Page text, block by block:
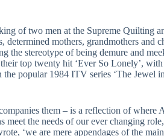
of two men at the Supreme Quilting
mothers, grandmothers and
the stereotype of being demure and
top twenty hit ‘Ever So Lonely’, with
popular 1984 ITV series ‘The Jewel
them – is a reflection of where
the needs of our ever changing
‘we are mere appendages of the